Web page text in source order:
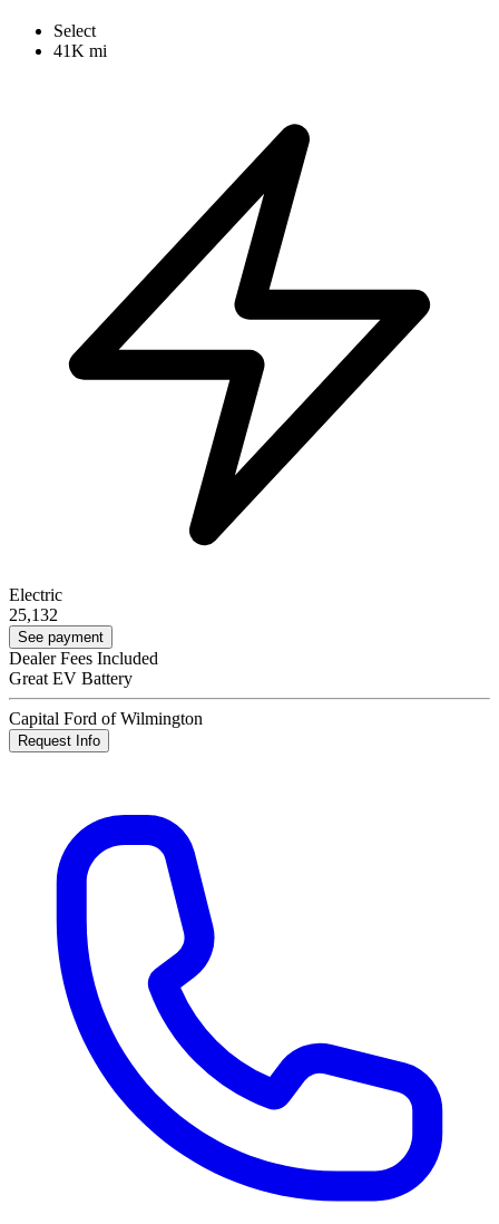
Select
41K mi
Electric
25,132
See payment
Dealer Fees Included
Great EV Battery
Capital Ford of Wilmington
Request Info